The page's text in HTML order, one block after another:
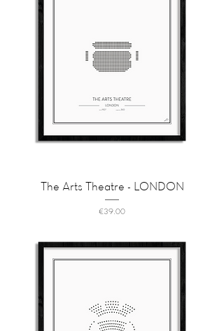
The Arts Theatre - LONDON
Price
€39.00